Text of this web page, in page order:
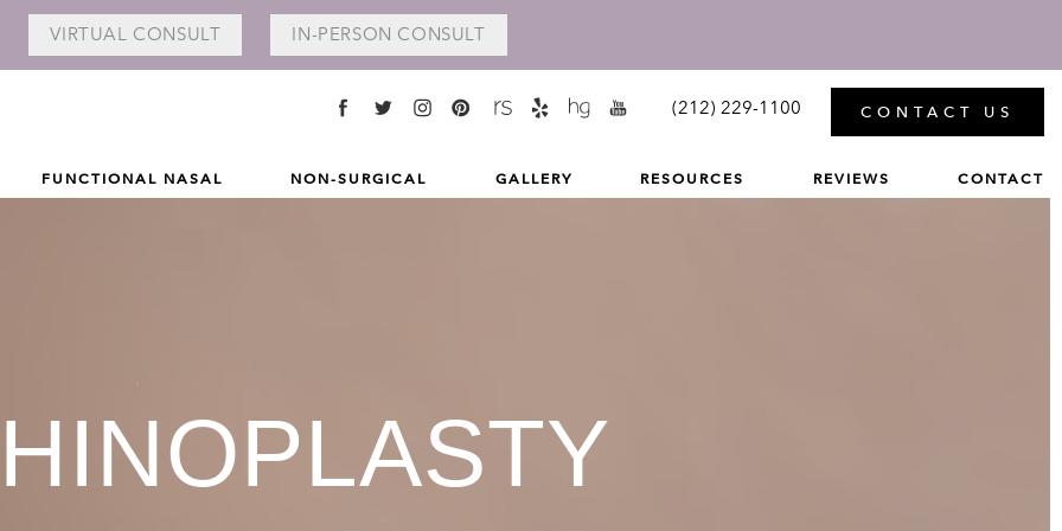
(212) 229-1100 CONTACT US
FUNCTIONAL NASAL NON-SURGICAL GALLERY RESOURCES REVIEWS CONTACT
VIRTUAL CONSULT IN-PERSON CONSULT